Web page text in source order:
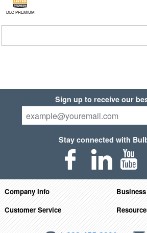
DLC PREMIUM
Sign up to receive our
Stay connected with
Company Info
Customer Service